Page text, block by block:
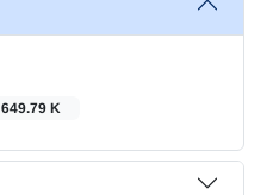
649.79 K